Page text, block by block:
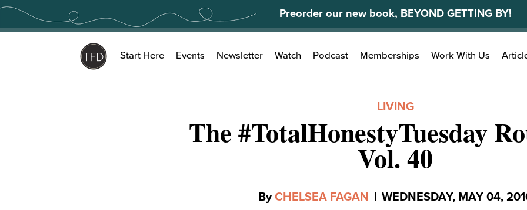
Skip
content
Preorder our new book, BEYOND GETTING BY!
Search
for:
Start Here Events Newsletter Watch Podcast Memberships Work With Us
LIVING
The #TotalHonestyTuesday
Vol. 40
ByCHELSEA FAGAN | WEDNESDAY, MAY 04,